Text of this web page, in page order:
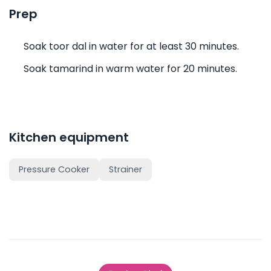
Prep
Soak toor dal in water for at least 30 minutes.
Soak tamarind in warm water for 20 minutes.
Kitchen equipment
Pressure Cooker Strainer